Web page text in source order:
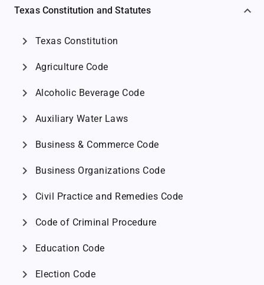
Texas Constitution and Statutes
chevron_right Texas Constitution
chevron_right Agriculture Code
chevron_right Alcoholic Beverage Code
chevron_right Auxiliary Water Laws
chevron_right Business & Commerce Code
chevron_right Business Organizations Code
chevron_right Civil Practice and Remedies Code
chevron_right Code of Criminal Procedure
chevron_right Education Code
chevron_right Election Code